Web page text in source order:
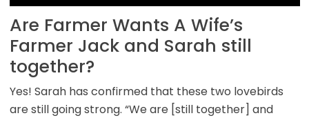
Are Farmer Wants A Wife’s
Farmer Jack and Sarah still
together?
Yes! Sarah has confirmed that these two lovebirds
are still going strong. “We are [still together] and